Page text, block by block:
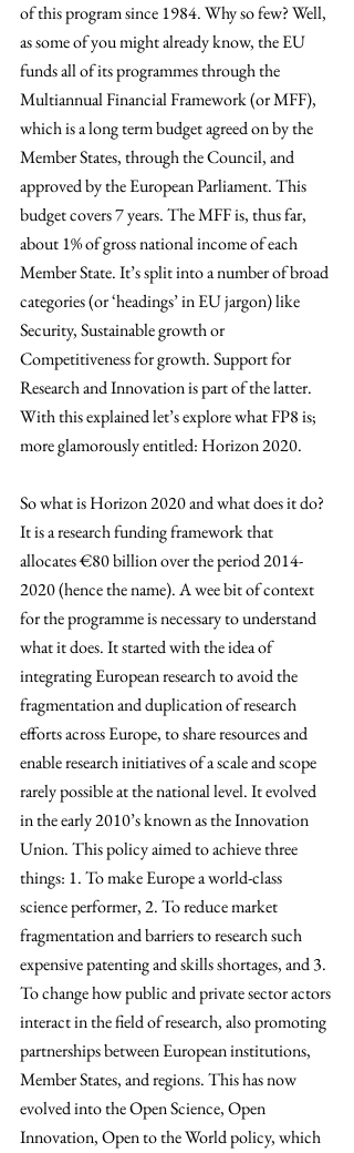
of this program since 1984. Why so few? Well,
as some of you might already know, the EU
funds all of its programmes through the
Multiannual Financial Framework (or MFF),
which is a long term budget agreed on by the
Member States, through the Council, and
approved by the European Parliament. This
budget covers 7 years. The MFF is, thus far,
about 1% of gross national income of each
Member State. It’s split into a number of broad
categories (or ‘headings’ in EU jargon) like
Security, Sustainable growth or
Competitiveness for growth. Support for
Research and Innovation is part of the latter.
With this explained let’s explore what FP8 is;
more glamorously entitled: Horizon 2020.
So what is Horizon 2020 and what does it do?
It is a research funding framework that
allocates €80 billion over the period 2014-
2020 (hence the name). A wee bit of context
for the programme is necessary to understand
what it does. It started with the idea of
integrating European research to avoid the
fragmentation and duplication of research
efforts across Europe, to share resources and
enable research initiatives of a scale and scope
rarely possible at the national level. It evolved
in the early 2010’s known as the Innovation
Union. This policy aimed to achieve three
things: 1. To make Europe a world-class
science performer, 2. To reduce market
fragmentation and barriers to research such
expensive patenting and skills shortages, and 3.
To change how public and private sector actors
interact in the field of research, also promoting
partnerships between European institutions,
Member States, and regions. This has now
evolved into the Open Science, Open
Innovation, Open to the World policy, which